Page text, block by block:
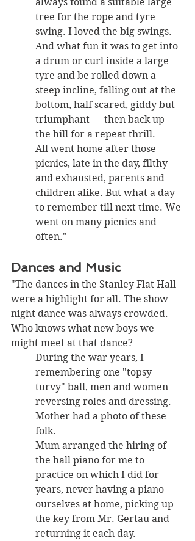
tree for the rope and tyre
swing. I loved the big swings.
And what fun it was to get into
a drum or curl inside a large
tyre and be rolled down a
steep incline, falling out at the
bottom, half scared, giddy but
triumphant — then back up
the hill for a repeat thrill.
All went home after those
picnics, late in the day, filthy
and exhausted, parents and
children alike. But what a day
to remember till next time. We
went on many picnics and
often."
Dances and Music
"The dances in the Stanley Flat Hall
were a highlight for all. The show
night dance was always crowded.
Who knows what new boys we
might meet at that dance?
During the war years, I
remembering one "topsy
turvy" ball, men and women
reversing roles and dressing.
Mother had a photo of these
folk.
Mum arranged the hiring of
the hall piano for me to
practice on which I did for
years, never having a piano
ourselves at home, picking up
the key from Mr. Gertau and
returning it each day.